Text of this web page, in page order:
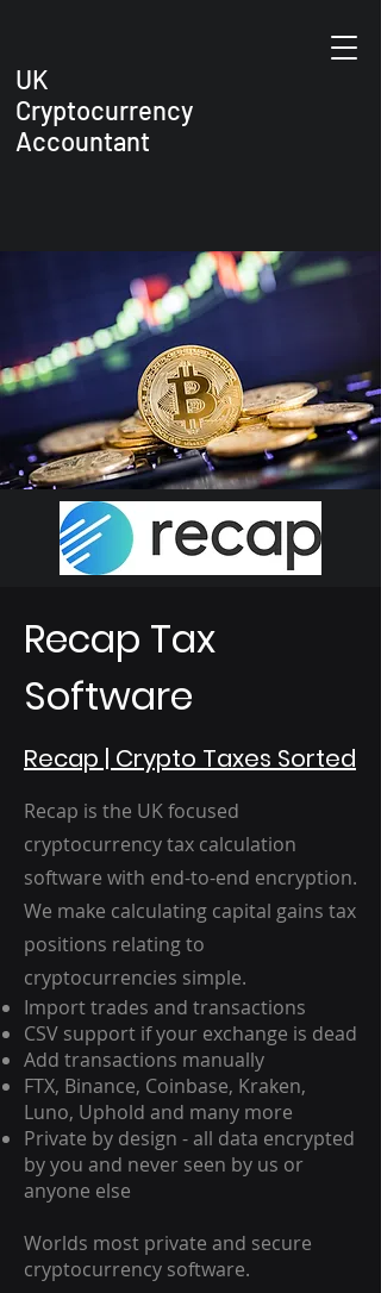
UK
Cryptocurrency
Accountant
Recap Tax
Software
Recap | Crypto Taxes Sorted
Recap is the UK focused
cryptocurrency tax calculation
software with end-to-end encryption.
We make calculating capital gains tax
positions relating to
cryptocurrencies simple.
Import trades and transactions
CSV support if your exchange is dead
Add transactions manually
FTX, Binance, Coinbase, Kraken,
Luno, Uphold and many more
Private by design - all data encrypted
by you and never seen by us or
anyone else
Worlds most private and secure
cryptocurrency software.